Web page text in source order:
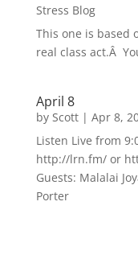
Stress Blog
This one is based
real class act.Â
April 8
by Scott| Apr 8,
Listen Live from
http://lrn.fm/ or
Guests: Malalai
Porter